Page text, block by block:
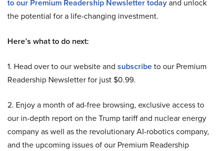
to our Premium Readership Newsletter todayand unlock
the potential for a life-changing investment.
Here’s what to do next:
1. Head over to our website and subscribeto our Premium
Readership Newsletter for just $0.99.
2. Enjoy a month of ad-free browsing, exclusive access to
our in-depth report on the Trump tariff and nuclear energy
company as well as the revolutionary AI-robotics company,
and the upcoming issues of our Premium Readership